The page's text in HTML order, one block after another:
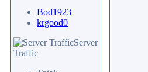
Bod1923
krgood0
Server
Traffic